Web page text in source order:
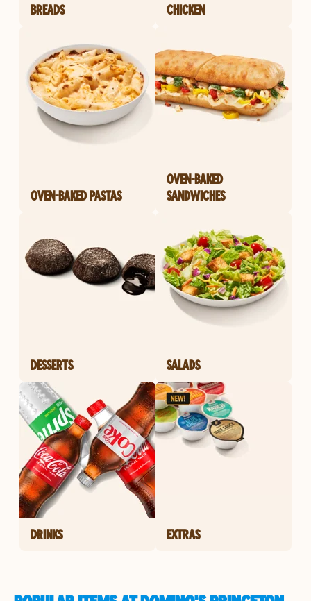
BREADS CHICKEN
OVEN-BAKED PASTAS
OVEN-BAKED
SANDWICHES
DESSERTS SALADS
DRINKS EXTRAS